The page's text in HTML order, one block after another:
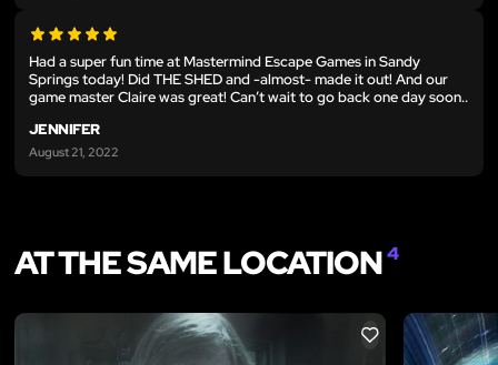
Had a super fun time at Mastermind Escape Games in Sandy
Springs today! Did THE SHED and -almost- made it out! And our
game master Claire was great! Can’t wait to go back one day soon..
JENNIFER
August 21, 2022
AT THE SAME LOCATION4
LIKE